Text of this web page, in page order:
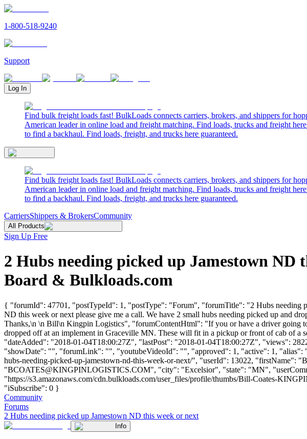
1-800-518-9240
Support
Log In
Find bulk freight loads fast! BulkLoads connects carriers, brokers, and shippers for
American leader in online load and freight matching. Find loads, trucks and freight
to find a backhaul. Find loads, freight, and trucks here guaranteed.
Find bulk freight loads fast! BulkLoads connects carriers, brokers, and shippers for
American leader in online load and freight matching. Find loads, trucks and freight
to find a backhaul. Find loads, freight, and trucks here guaranteed.
CarriersShippers & BrokersCommunity
All Products
Sign Up Free
2 Hubs needing picked up Jamestown
Board & Bulkloads.com
{ "forumId": 47701, "postTypeId": 1, "postType": "Forum", "forumTitle": "2 Hubs needing
ND this week or next please give me a call. We have 2 small hubs needing picked up and
Thanks,\n \n Bill\n Kingpin Logistics", "forumContentHtml": "If you or have a driver going
dropped off at an implement in Graceville MN. These will fit in a pickup or front of cab of
"dateAdded": "2018-01-04T18:00:27Z", "lastPost": "2018-01-04T18:00:27Z", "views":
"showDate": "", "forumLink": "", "youtubeVideoId": "", "approved": 1, "active": 1, "alias":
hubs-needing-picked-up-jamestown-nd-this-week-or-next/", "userId": 13022,
"BCOATES@KINGPINLOGISTICS.COM", "city": "Excelsior", "state": "MN",
"https://s3.amazonaws.com/cdn.bulkloads.com/user_files/profile/thumbs/Bill-Coates-
"iSubscribe": 0 }
Community
Forums
2 Hubs needing picked up Jamestown ND this week or next
Info